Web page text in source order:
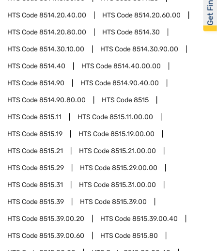
HTS Code8514.20.40.00 HTS Code8514.20.60.00
HTS Code8514.20.80.00 HTS Code8514.30
HTS Code8514.30.10.00 HTS Code8514.30.90.00
HTS Code8514.40 HTS Code8514.40.00.00
HTS Code8514.90 HTS Code8514.90.40.00
HTS Code8514.90.80.00 HTS Code8515
HTS Code8515.11 HTS Code8515.11.00.00
HTS Code8515.19 HTS Code8515.19.00.00
HTS Code8515.21 HTS Code8515.21.00.00
HTS Code8515.29 HTS Code8515.29.00.00
HTS Code8515.31 HTS Code8515.31.00.00
HTS Code8515.39 HTS Code8515.39.00
HTS Code8515.39.00.20 HTS Code8515.39.00.40
HTS Code8515.39.00.60 HTS Code8515.80